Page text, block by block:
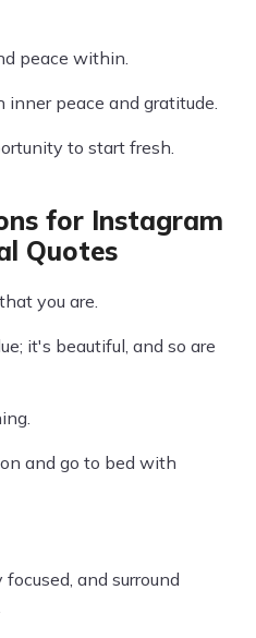
peace within.
peace and gratitude.
to start fresh.
for Instagram
Quotes
you are.
it's beautiful, and so are
and go to bed with
and surround